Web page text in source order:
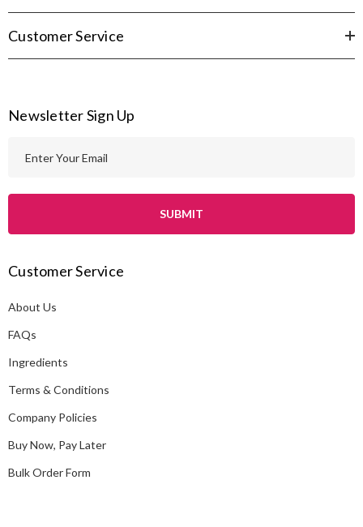
Customer Service
Newsletter Sign Up
l
d
r
e
s
Customer Service
About Us
FAQs
Ingredients
Terms & Conditions
Company Policies
Buy Now, Pay Later
Bulk Order Form